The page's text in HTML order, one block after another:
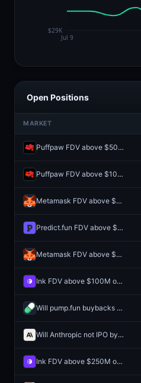
Open Positions
MARKET
Puffpaw FDV above $50M one day after launch?
Puffpaw FDV above $100M one day after launch?
Metamask FDV above $300M one day after launch?
Predict.fun FDV above $300M one day after launch?
Metamask FDV above $100M one day after launch?
Ink FDV above $100M one day after launch?
Will pump.fun buybacks hit $500M by December 31?
Will Anthropic not IPO by December 31 2027?
Ink FDV above $250M one day after launch?